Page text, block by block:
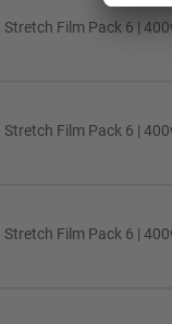
Film Pack 6 |
Film Pack 6 |
Film Pack 6 |